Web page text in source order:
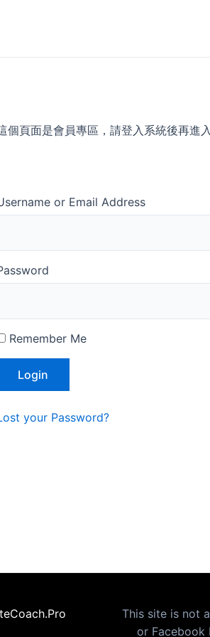
個頁面是會員專區，請登入系統後再進
or Email Address
Remember Me
your Password?
This site is not
or Facebook